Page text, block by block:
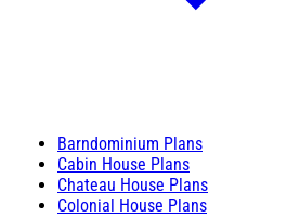
Barndominium Plans
Cabin House Plans
Chateau House Plans
Colonial House Plans